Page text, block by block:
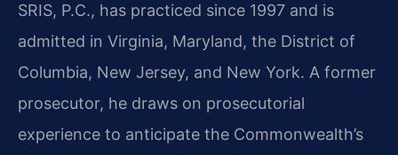
SRIS, P.C., has practiced since 1997 and is
admitted in Virginia, Maryland, the District of
Columbia, New Jersey, and New York. A former
prosecutor, he draws on prosecutorial
experience to anticipate the Commonwealth’s